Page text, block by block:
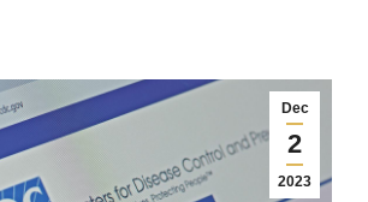
Dec
2
2023